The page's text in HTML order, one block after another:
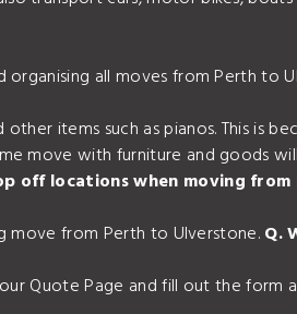
organising all moves from Perth to
items such as pianos. This is
move with furniture and goods
off locations when moving
move from Perth to Ulverstone.Q.
Quote Page and fill out the form